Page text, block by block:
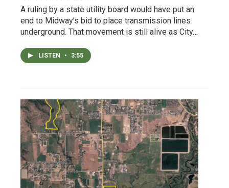
A ruling by a state utility board would have put an
end to Midway’s bid to place transmission lines
underground. That movement is still alive as City…
LISTEN • 3:55